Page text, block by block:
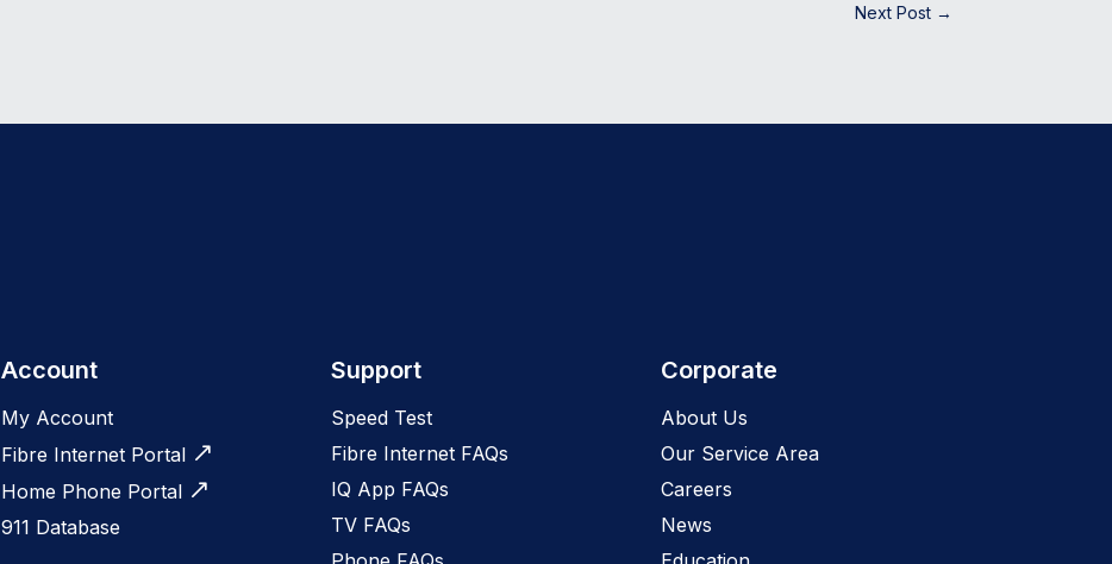
Next Post→
Account
My Account
Fibre Internet Portal
Home Phone Portal
911 Database
Support
Speed Test
Fibre Internet FAQs
IQ App FAQs
TV FAQs
Corporate
About Us
Our Service Area
Careers
News